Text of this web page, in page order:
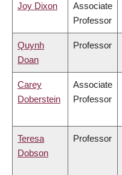
Joy Dixon
Associate
Professor
Quynh
Doan
Professor
Carey
Doberstein
Associate
Professor
Teresa
Dobson
Professor